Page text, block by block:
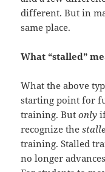
different. But in
same place.
What “stalled”
What the above
starting point for
training. But only
recognize the
training. Stalled
no longer